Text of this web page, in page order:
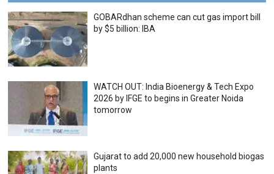
GOBARdhan scheme can cut gas import bill
by $5 billion: IBA
WATCH OUT: India Bioenergy & Tech Expo
2026 by IFGE to begins in Greater Noida
tomorrow
Gujarat to add 20,000 new household biogas
plants